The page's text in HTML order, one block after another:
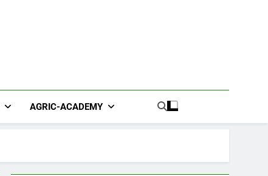
AGRIC-ACADEMY